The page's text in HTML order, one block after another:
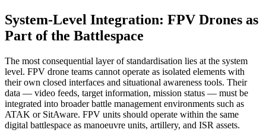
System-Level Integration: FPV Drones as
Part of the Battlespace
The most consequential layer of standardisation lies at the system
level. FPV drone teams cannot operate as isolated elements with
their own closed interfaces and situational awareness tools. Their
data — video feeds, target information, mission status — must be
integrated into broader battle management environments such as
ATAK or SitAware. FPV units should operate within the same
digital battlespace as manoeuvre units, artillery, and ISR assets.